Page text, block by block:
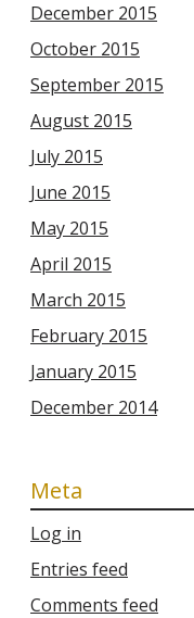
December 2015
October 2015
September 2015
August 2015
July 2015
June 2015
May 2015
April 2015
March 2015
February 2015
January 2015
December 2014
Meta
Log in
Entries feed
Comments feed